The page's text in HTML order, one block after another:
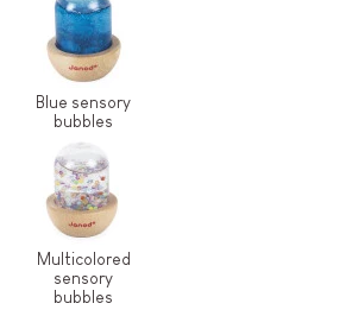
Blue sensory
bubbles
Multicolored
sensory
bubbles